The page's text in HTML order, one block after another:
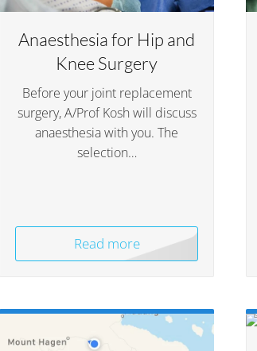
Anaesthesia for Hip and
Knee Surgery
Before your joint replacement
surgery, A/Prof Kosh will discuss
anaesthesia with you. The
selection…
Read more